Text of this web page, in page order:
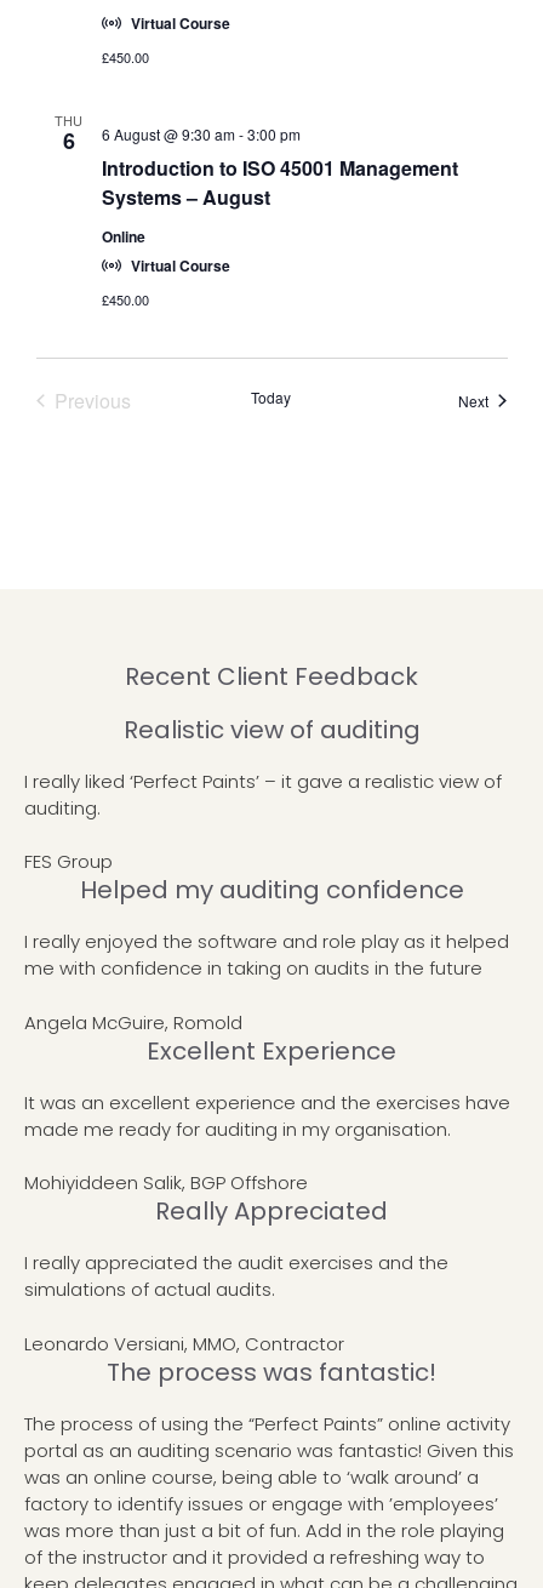
Virtual Course
£450.00
THU
6
Introduction to ISO 45001 Management
Systems – August
6 August @ 9:30 am-3:00 pm
Online
Virtual Course
£450.00
Previous
Today NextCourses
Recent Client Feedback
Realistic view of auditing
I really liked ‘Perfect Paints’ – it gave a realistic view of
auditing.
FES Group
Helped my auditing confidence
I really enjoyed the software and role play as it helped
me with confidence in taking on audits in the future
Angela McGuire, Romold
Excellent Experience
It was an excellent experience and the exercises have
made me ready for auditing in my organisation.
Mohiyiddeen Salik, BGP Offshore
Really Appreciated
I really appreciated the audit exercises and the
simulations of actual audits.
Leonardo Versiani, MMO, Contractor
The process was fantastic!
The process of using the “Perfect Paints” online activity
portal as an auditing scenario was fantastic! Given this
was an online course, being able to ‘walk around’ a
factory to identify issues or engage with ’employees’
was more than just a bit of fun. Add in the role playing
of the instructor and it provided a refreshing way to